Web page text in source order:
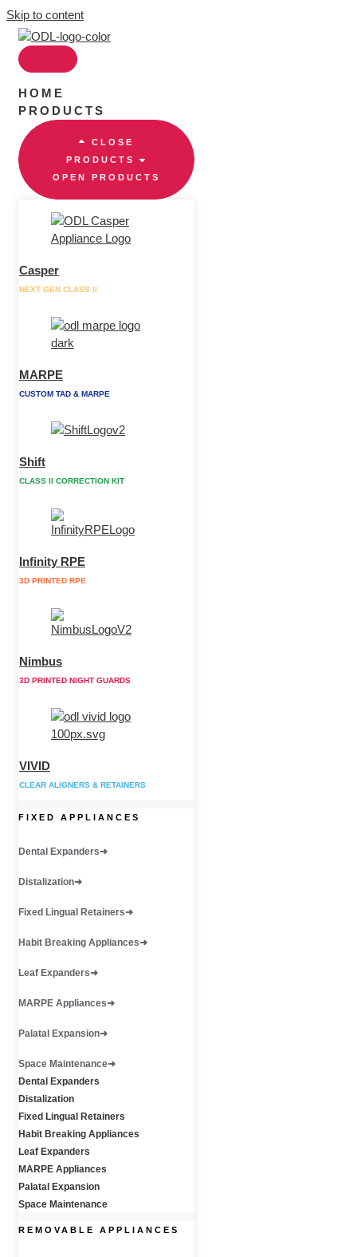
Skip to content
HOME
PRODUCTS
CLOSE
PRODUCTS
OPEN PRODUCTS
Casper
NEXT GEN CLASS II
MARPE
CUSTOM TAD & MARPE
Shift
CLASS II CORRECTION KIT
Infinity RPE
3D PRINTED RPE
Nimbus
3D PRINTED NIGHT GUARDS
VIVID
CLEAR ALIGNERS & RETAINERS
FIXED APPLIANCES
Dental Expanders
Distalization
Fixed Lingual Retainers
Habit Breaking Appliances
Leaf Expanders
MARPE Appliances
Palatal Expansion
Space Maintenance
Dental Expanders
Distalization
Fixed Lingual Retainers
Habit Breaking Appliances
Leaf Expanders
MARPE Appliances
Palatal Expansion
Space Maintenance
REMOVABLE APPLIANCES